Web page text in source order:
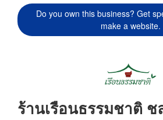
Do you own this business? Get
make a website.
ร้านเรือนธรรมชาติ ช